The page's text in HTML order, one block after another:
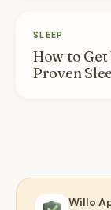
SLEEP
How to Get
Proven
Willo